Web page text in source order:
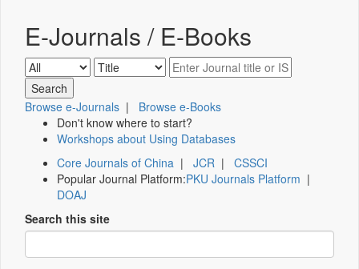
E-Journals / E-Books
Browse e-Journals | Browse e-Books
Don't know where to start?
Workshops about Using Databases
Core Journals of China | JCR | CSSCI
Popular Journal Platform:PKU Journals Platform |
DOAJ
Search this site